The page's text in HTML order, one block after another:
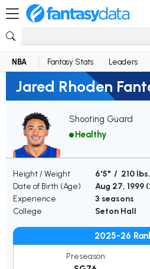
NBA Fantasy Stats Leaders
Jared Rhoden
Shooting Guard
Healthy
Height / Weight
6'5" / 210 lbs.
Date of Birth (Age)
Aug 27, 1999 (
Experience
3 seasons
College
Seton Hall
2025-26
Preseason